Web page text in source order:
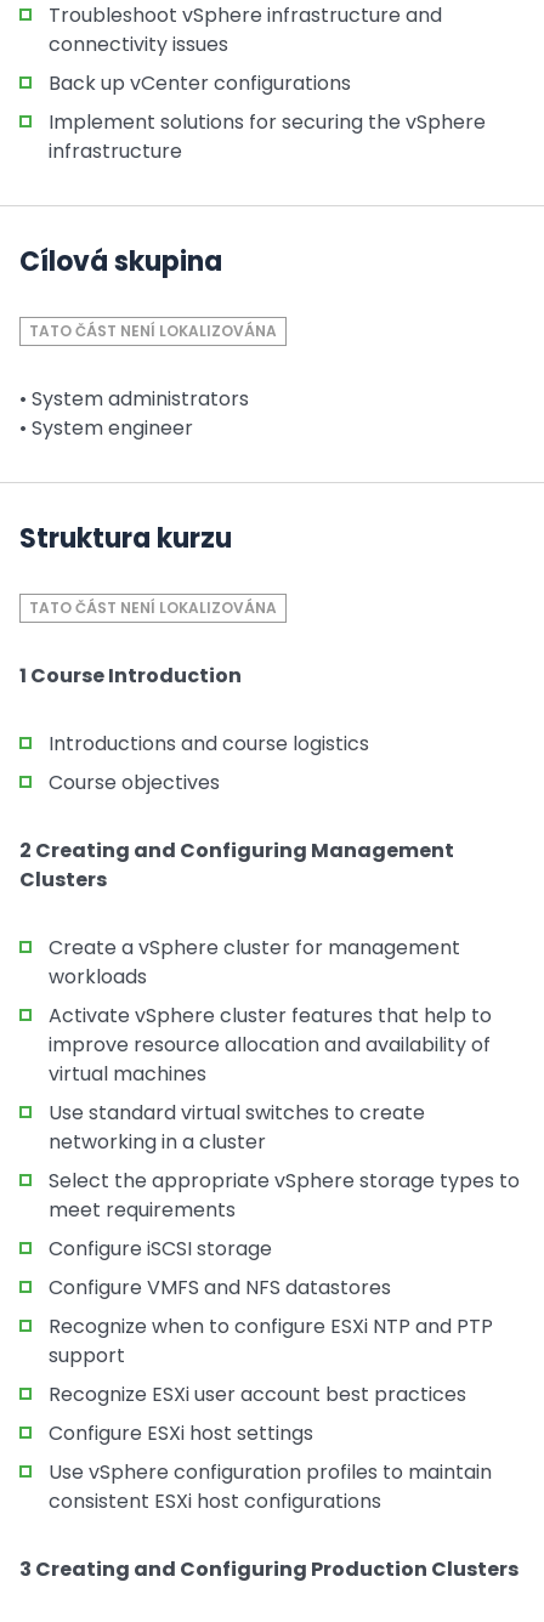
Troubleshoot vSphere infrastructure and
connectivity issues
Back up vCenter configurations
Implement solutions for securing the vSphere
infrastructure
Cílová skupina
TATO ČÁST NENÍ LOKALIZOVÁNA
• System administrators
• System engineer
Struktura kurzu
TATO ČÁST NENÍ LOKALIZOVÁNA
1 Course Introduction
Introductions and course logistics
Course objectives
2 Creating and Configuring Management
Clusters
Create a vSphere cluster for management
workloads
Activate vSphere cluster features that help to
improve resource allocation and availability of
virtual machines
Use standard virtual switches to create
networking in a cluster
Select the appropriate vSphere storage types to
meet requirements
Configure iSCSI storage
Configure VMFS and NFS datastores
Recognize when to configure ESXi NTP and PTP
support
Recognize ESXi user account best practices
Configure ESXi host settings
Use vSphere configuration profiles to maintain
consistent ESXi host configurations
3 Creating and Configuring Production Clusters